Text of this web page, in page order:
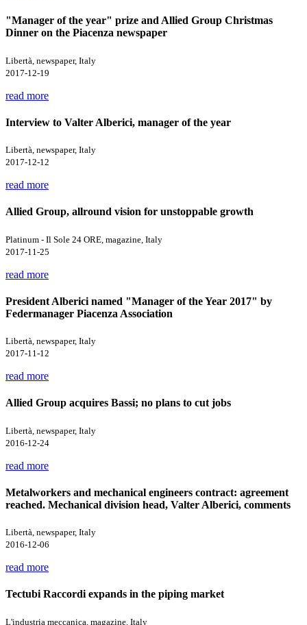
"Manager of the year" prize and Allied Group Christmas
Dinner on the Piacenza newspaper
Libertà, newspaper, Italy
2017-12-19
read more
Interview to Valter Alberici, manager of the year
Libertà, newspaper, Italy
2017-12-12
read more
Allied Group, allround vision for unstoppable growth
Platinum - Il Sole 24 ORE, magazine, Italy
2017-11-25
read more
President Alberici named "Manager of the Year 2017" by
Federmanager Piacenza Association
Libertà, newspaper, Italy
2017-11-12
read more
Allied Group acquires Bassi; no plans to cut jobs
Libertà, newspaper, Italy
2016-12-24
read more
Metalworkers and mechanical engineers contract: agreement
reached. Mechanical division head, Valter Alberici, comments
Libertà, newspaper, Italy
2016-12-06
read more
Tectubi Raccordi expands in the piping market
L'industria meccanica, magazine, Italy